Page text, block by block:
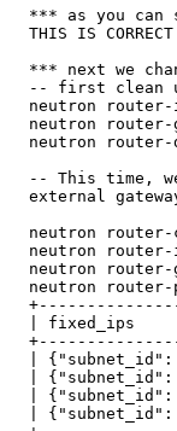
*** as you can
THIS IS
*** next we
-- first clean
neutron
neutron
neutron
-- This time,
external
neutron
neutron
neutron
neutron
| fixed_ips
|
|
|
|